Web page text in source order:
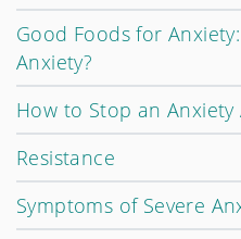
Good Foods for
Anxiety?
How to Stop an Anxiety
Resistance
Symptoms of Severe